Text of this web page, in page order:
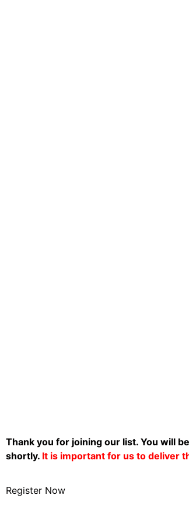
Thank you for joining our list. You will
shortly. It is important for us to deliver
Register Now